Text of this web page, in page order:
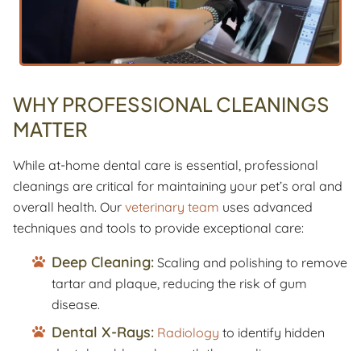
WHY PROFESSIONAL CLEANINGS
MATTER
While at-home dental care is essential, professional
cleanings are critical for maintaining your pet’s oral and
overall health. Our veterinary team uses advanced
techniques and tools to provide exceptional care:
Deep Cleaning: Scaling and polishing to remove
tartar and plaque, reducing the risk of gum
disease.
Dental X-Rays: Radiology to identify hidden